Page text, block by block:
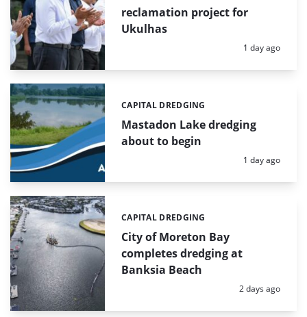
reclamation project for
Ukulhas
Posted:
1 day ago
Mastadon Lake dredging
about to begin
Categories:
CAPITAL DREDGING
Posted:
1 day ago
City of Moreton Bay
completes dredging at
Banksia Beach
Categories:
CAPITAL DREDGING
Posted:
2 days ago